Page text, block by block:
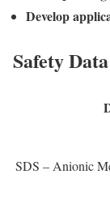
Develop
Safety
SDS – Anionic